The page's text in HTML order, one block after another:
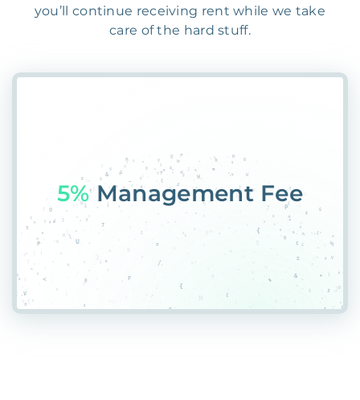
you’ll continue receiving rent while we take
care of the hard stuff.
55%PlacemXN$XKQX